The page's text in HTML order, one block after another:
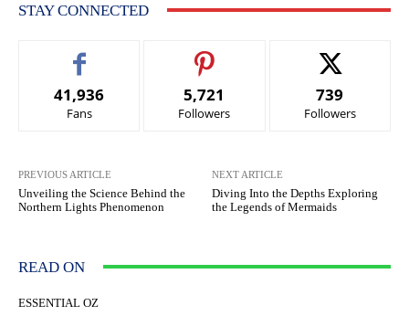
STAY CONNECTED
41,936
Fans
5,721
Followers
739
Followers
PREVIOUS ARTICLE
Unveiling the Science Behind the
Northern Lights Phenomenon
NEXT ARTICLE
Diving Into the Depths Exploring
the Legends of Mermaids
READ ON
ESSENTIAL OZ